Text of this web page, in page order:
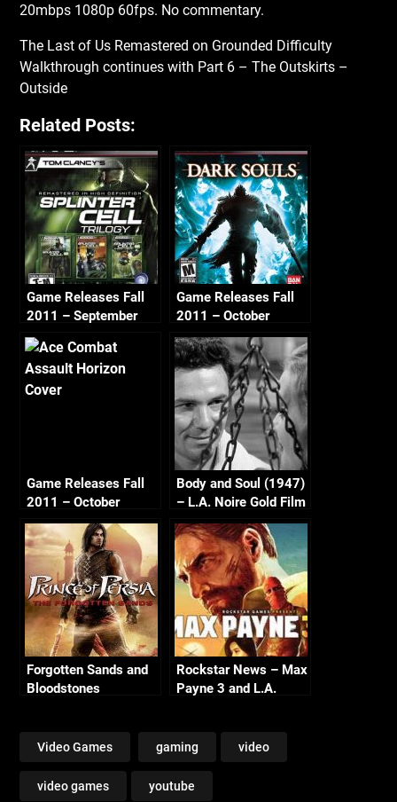
20mbps 1080p 60fps. No commentary.
The Last of Us Remastered on Grounded Difficulty
Walkthrough continues with Part 6 – The Outskirts –
Outside
Related Posts:
Game Releases Fall
2011 – September
Game Releases Fall
2011 – October
Game Releases Fall
2011 – October
Continued
Body and Soul (1947)
– L.A. Noire Gold Film
Reel Series
Forgotten Sands and
Bloodstones
Rockstar News – Max
Payne 3 and L.A.
Video Games gaming video
video games youtube